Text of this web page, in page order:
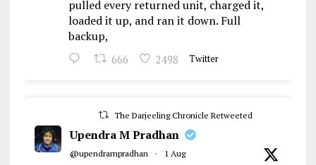
pulled every returned unit, charged it,
loaded it up, and ran it down. Full
backup,
666 2498 Twitter
The Darjeeling Chronicle Retweeted
Upendra M Pradhan
@upendrampradhan · 1 Aug